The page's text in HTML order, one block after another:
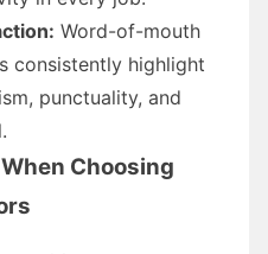
Word-of-mouth
consistently highlight
punctuality, and
Choosing